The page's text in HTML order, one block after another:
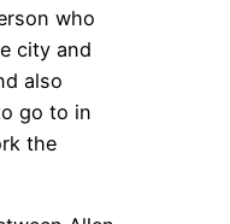
who
city and
also
go to in
the